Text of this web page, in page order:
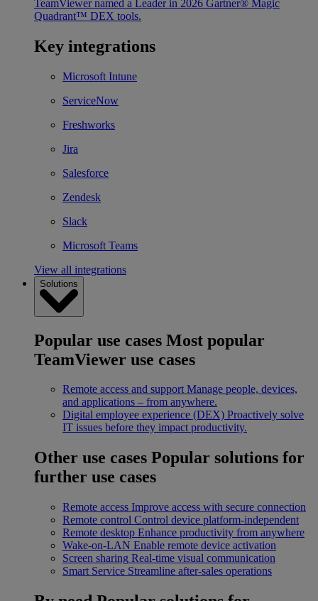
TeamViewer named a Leader in 2026 Gartner® Magic
Quadrant™ DEX tools.
Key integrations
Microsoft Intune
ServiceNow
Freshworks
Jira
Salesforce
Zendesk
Slack
Microsoft Teams
View all integrations
Solutions
Popular use cases Most popular
TeamViewer use cases
Remote access and support Manage people, devices,
and applications – from anywhere.
Digital employee experience (DEX) Proactively solve
IT issues before they impact productivity.
Other use cases Popular solutions for
further use cases
Remote access Improve access with secure connection
Remote control Control device platform-independent
Remote desktop Enhance productivity from anywhere
Wake-on-LAN Enable remote device activation
Screen sharing Real-time visual communication
Smart Service Streamline after-sales operations